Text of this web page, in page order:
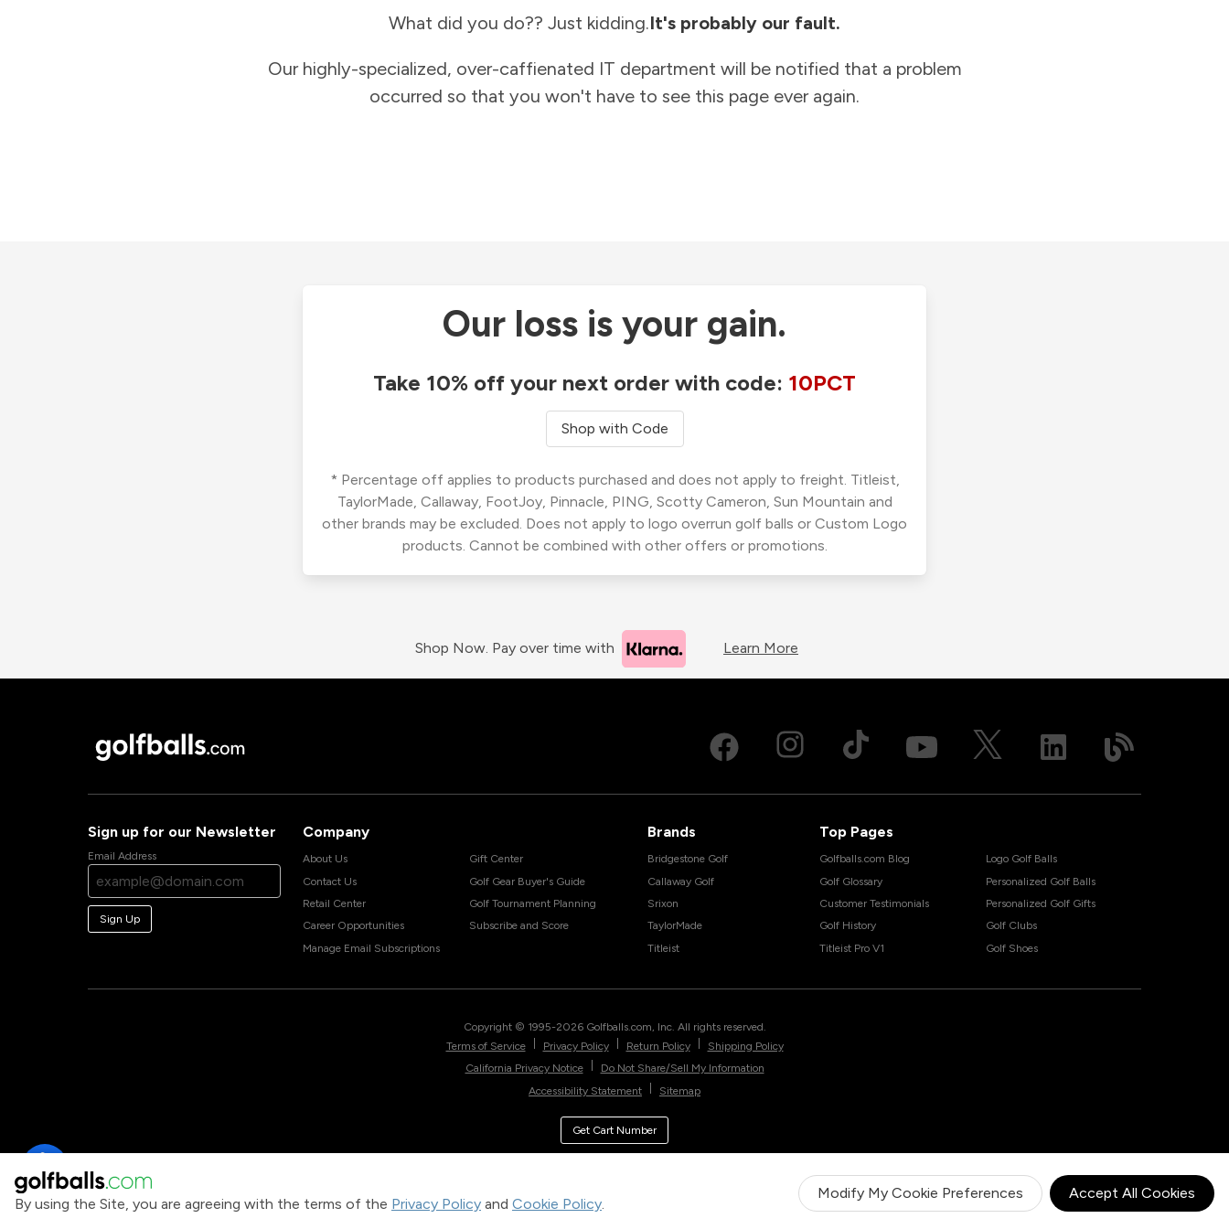
By using the Site, you are agreeing with the terms of the Privacy Policy and Cookie Policy.
Modify My Cookie Preferences Accept All Cookies
What did you do?? Just kidding.It's probably our fault.
Our highly-specialized, over-caffienated IT department will be notified that a problem
occurred so that you won't have to see this page ever again.
Our loss is your gain.
Take 10% off your next order with code: 10PCT
Shop with Code
* Percentage off applies to products purchased and does not apply to freight. Titleist,
TaylorMade, Callaway, FootJoy, Pinnacle, PING, Scotty Cameron, Sun Mountain and
other brands may be excluded. Does not apply to logo overrun golf balls or Custom Logo
products. Cannot be combined with other offers or promotions.
Shop Now. Pay over time with Learn More
Sign up for our Newsletter
Email Address
Sign Up
Company
About Us
Contact Us
Retail Center
Career Opportunities
Manage Email Subscriptions
Gift Center
Golf Gear Buyer's Guide
Golf Tournament Planning
Subscribe and Score
Brands
Bridgestone Golf
Callaway Golf
Srixon
TaylorMade
Titleist
Top Pages
Golfballs.com Blog
Golf Glossary
Customer Testimonials
Golf History
Titleist Pro V1
Logo Golf Balls
Personalized Golf Balls
Personalized Golf Gifts
Golf Clubs
Golf Shoes
Copyright © 1995-2026 Golfballs.com, Inc. All rights reserved.
Terms of Service
Privacy Policy Return Policy
Shipping Policy
California Privacy Notice
Do Not Share/Sell My Information
Accessibility Statement
Sitemap
Get Cart Number